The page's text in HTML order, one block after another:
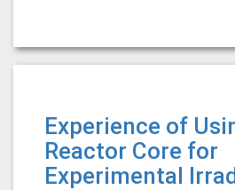
Experience of
Reactor Core for
Experimental